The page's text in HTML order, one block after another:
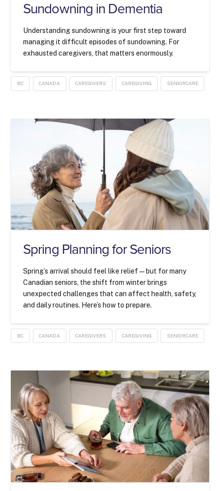
Sundowning in Dementia
Understanding sundowning is your first step toward
managing it difficult episodes of sundowning. For
exhausted caregivers, that matters enormously.
BC CANADA CAREGIVERS CAREGIVING SENIORCARE
Spring Planning for Seniors
Spring’s arrival should feel like relief — but for many
Canadian seniors, the shift from winter brings
unexpected challenges that can affect health, safety,
and daily routines. Here’s how to prepare.
BC CANADA CAREGIVERS CAREGIVING SENIORCARE